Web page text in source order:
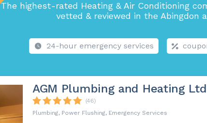
The highest-rated Heating & Air Conditioning
vetted & reviewed in the Abingdon
24-hour emergency services
AGM Plumbing and Heating Ltd
(46)
Plumbing, Power Flushing, Emergency Services